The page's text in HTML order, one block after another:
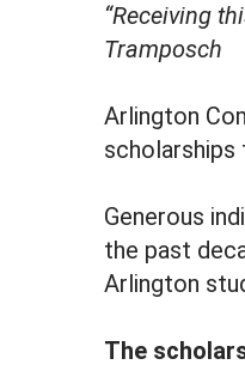
“Receiving
Tramposch
Arlington
scholarships
Generous
the past
Arlington
The